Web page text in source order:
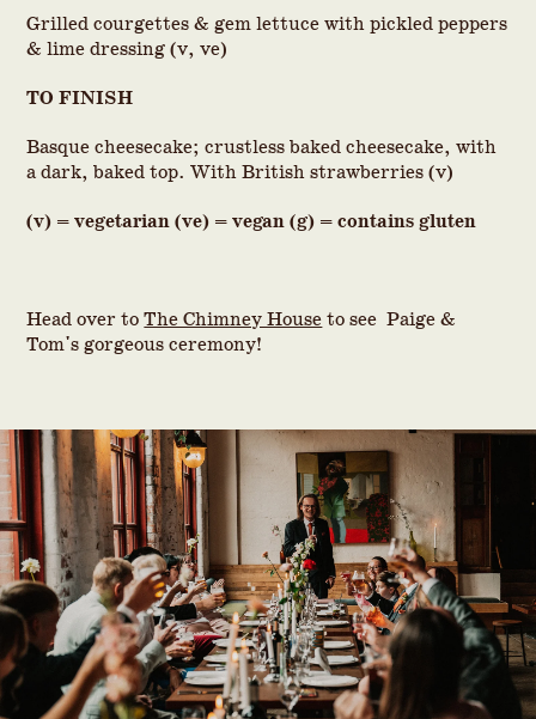
Grilled courgettes & gem lettuce with pickled peppers
& lime dressing (v, ve)
TO FINISH
Basque cheesecake; crustless baked cheesecake, with
a dark, baked top. With British strawberries (v)
(v) = vegetarian (ve) = vegan (g) = contains gluten
Head over toThe Chimney Houseto see Paige &
Tom's gorgeous ceremony!